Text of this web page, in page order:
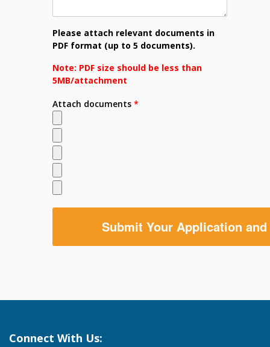
Please attach relevant documents in
PDF format (up to 5 documents).
Note: PDF size should be less than
5MB/attachment
Attach documents*
Connect With Us: